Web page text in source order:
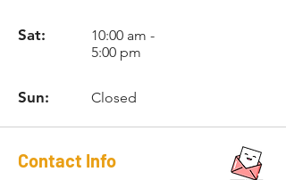
Sat:
10:00 am -
5:00 pm
Sun: Closed
Contact Info